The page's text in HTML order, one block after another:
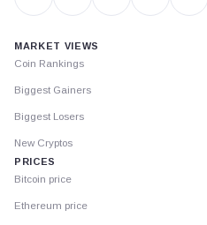
MARKET VIEWS
Coin Rankings
Biggest Gainers
Biggest Losers
New Cryptos
PRICES
Bitcoin price
Ethereum price